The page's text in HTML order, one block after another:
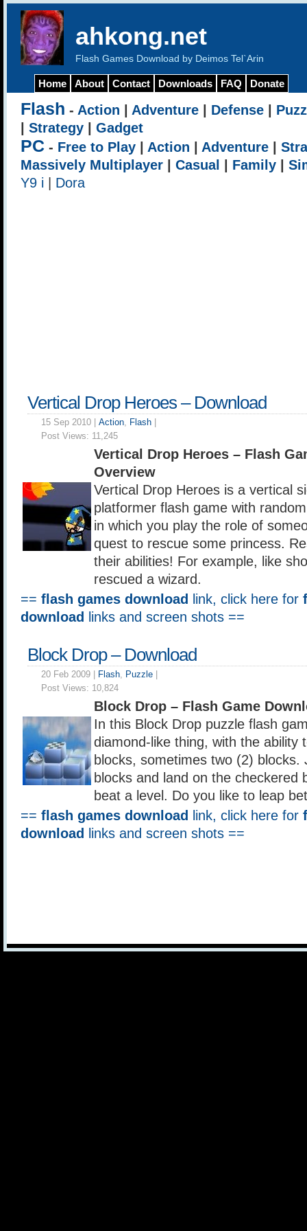
ahkong.net
Flash Games Download by Deimos Tel`Arin
Home About Contact Downloads FAQ Donate
Flash - Action Adventure Defense
Strategy Gadget
PC - Free to Play Action Adventure
Massively Multiplayer
Casual Family
Y9 i
Dora
Vertical Drop Heroes – Download
15 Sep 2010 | Action, Flash
Post Views: 11,245
Vertical Drop Heroes – Flash
Overview
Vertical Drop Heroes is a vertical
platformer flash game with
in which you play the role of
quest to rescue some princess.
their abilities! For example, like
rescued a wizard.
== flash games download link, click here for
download
links and screen shots ==
Block Drop – Download
20 Feb 2009 | Flash, Puzzle
Post Views: 10,824
Block Drop – Flash Game
In this Block Drop puzzle flash
diamond-like thing, with the ability
blocks, sometimes two (2) blocks.
blocks and land on the checkered
beat a level. Do you like to leap
== flash games download link, click here for
download
links and screen shots ==